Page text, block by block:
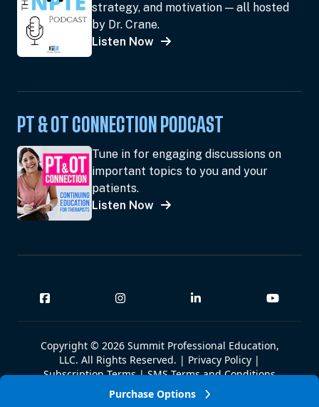
Purchase Options
strategy, and motivation — all hosted
by Dr. Crane.
Listen Now
PT & OT CONNECTION PODCAST
Tune in for engaging discussions on
important topics to you and your
patients.
Listen Now
Copyright © 2026 Summit Professional Education,
LLC. All Rights Reserved. | Privacy Policy |
Subscription Terms|SMS Terms and Conditions
| Summit W-9